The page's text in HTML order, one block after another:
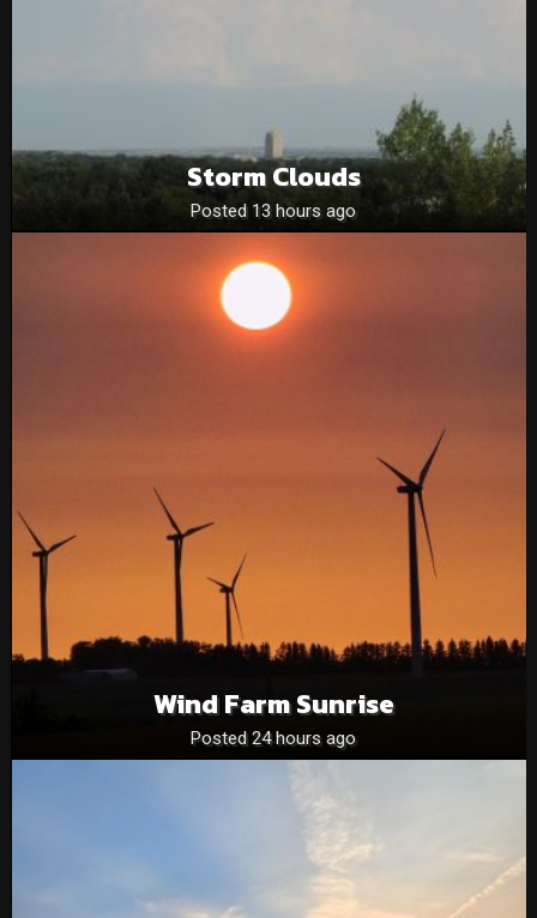
Storm Clouds
Posted 13 hours ago
Wind Farm Sunrise
Posted 24 hours ago